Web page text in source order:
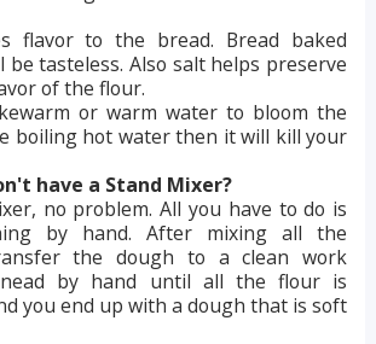
flavor to the bread. Bread baked
tasteless. Also salt helps preserve
of the flour.
or warm water to bloom the
boiling hot water then it will kill your
have a Stand Mixer?
problem. All you have to do is
by hand. After mixing all the
the dough to a clean work
by hand until all the flour is
you end up with a dough that is soft